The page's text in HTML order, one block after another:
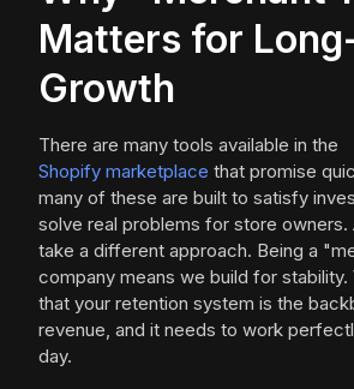
Matters for
Growth
There are many tools available in the
Shopify marketplace that promise
many of these are built to satisfy
solve real problems for store owners.
take a different approach. Being a
company means we build for stability.
that your retention system is the
revenue, and it needs to work
day.